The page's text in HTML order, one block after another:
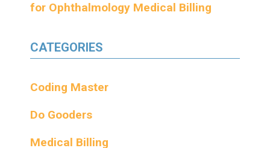
for Ophthalmology Medical Billing
CATEGORIES
Coding Master
Do Gooders
Medical Billing